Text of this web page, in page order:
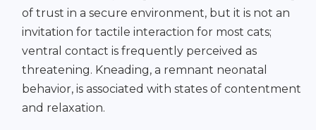
of trust in a secure environment, but it is not an
invitation for tactile interaction for most cats;
ventral contact is frequently perceived as
threatening. Kneading, a remnant neonatal
behavior, is associated with states of contentment
and relaxation.